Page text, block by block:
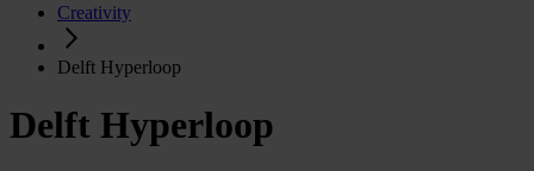
Creativity
Delft Hyperloop
Delft Hyperloop